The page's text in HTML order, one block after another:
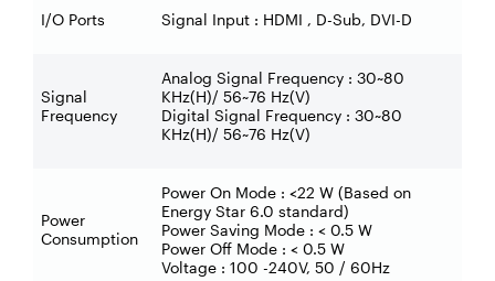
I/O Ports Signal Input : HDMI , D-Sub, DVI-D
Signal
Frequency
Analog Signal Frequency : 30~80
KHz(H)/ 56~76 Hz(V)
Digital Signal Frequency : 30~80
KHz(H)/ 56~76 Hz(V)
Power
Consumption
Power On Mode : <22 W (Based on
Energy Star 6.0 standard)
Power Saving Mode : < 0.5 W
Power Off Mode : < 0.5 W
Voltage : 100 -240V, 50 / 60Hz